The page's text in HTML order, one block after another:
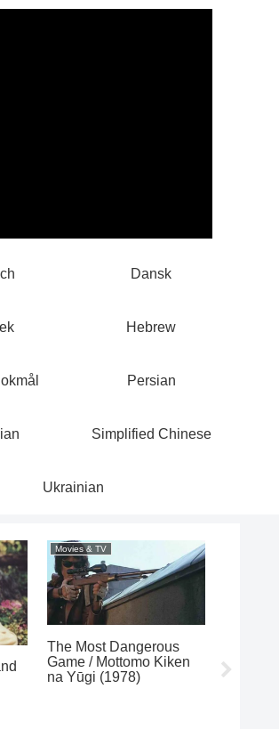
Dansk
Hebrew
Persian
Simplified Chinese
Ukrainian
Movies & TV
The Most Dangerous
Game / Mottomo Kiken
na Yūgi (1978)